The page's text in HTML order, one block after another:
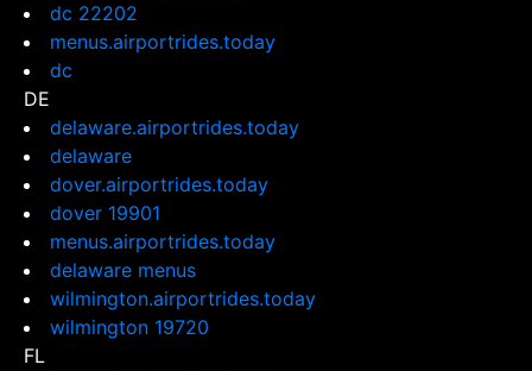
dc 22202
menus.airportrides.today
dc
DE
delaware.airportrides.today
delaware
dover.airportrides.today
dover 19901
menus.airportrides.today
delaware menus
wilmington.airportrides.today
wilmington 19720
FL